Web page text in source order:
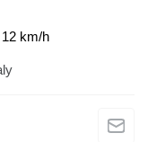
12 km/h